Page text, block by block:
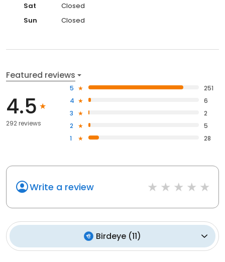
Sat
Closed
Sun
Closed
Featured reviews
4.5
292 reviews
5
251
4
6
3
2
2
5
1
28
Write a review
Birdeye (11)